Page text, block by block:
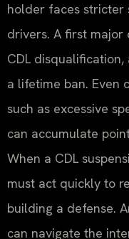
holder faces stricter
drivers. A first major
CDL
a lifetime ban. Even
such as excessive
can accumulate
When a CDL
must act quickly to
building a defense.
can navigate the